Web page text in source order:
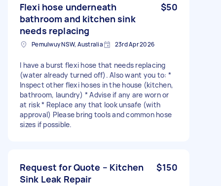
Flexi hose underneath
bathroom and kitchen sink
needs replacing
$50
Pemulwuy NSW, Australia 23rd Apr 2026
I have a burst flexi hose that needs replacing
(water already turned off). Also want you to: *
Inspect other flexi hoses in the house (kitchen,
bathroom, laundry) * Advise if any are worn or
at risk * Replace any that look unsafe (with
approval) Please bring tools and common hose
sizes if possible.
Request for Quote – Kitchen
Sink Leak Repair
$150